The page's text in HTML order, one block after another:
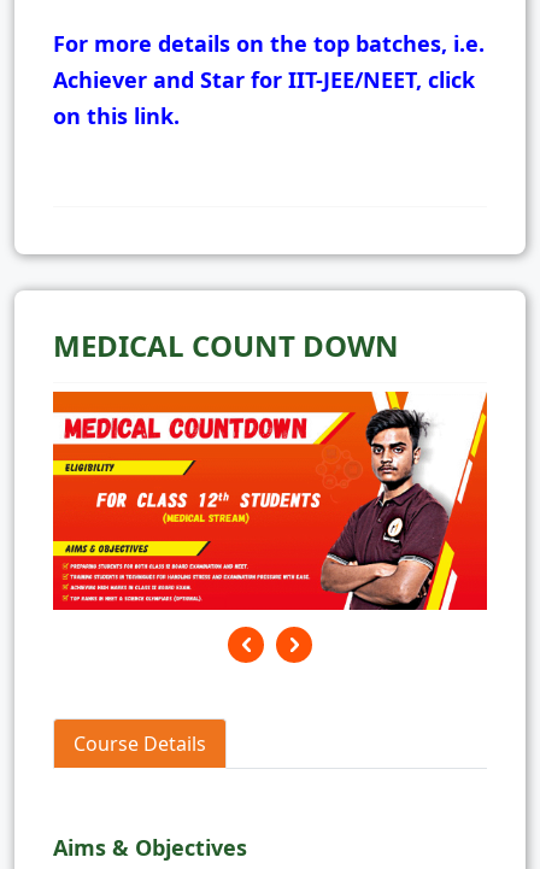
For more details on the top batches, i.e.
Achiever and Star for IIT-JEE/NEET, click
on this link.
MEDICAL COUNT DOWN
Course Details
Aims & Objectives